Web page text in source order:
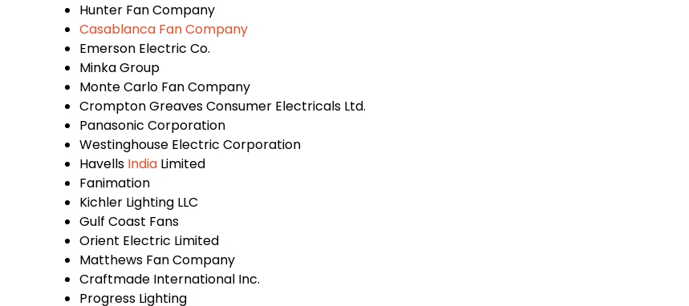
Hunter Fan Company
Casablanca Fan Company
Emerson Electric Co.
Minka Group
Monte Carlo Fan Company
Crompton Greaves Consumer Electricals Ltd.
Panasonic Corporation
Westinghouse Electric Corporation
Havells India Limited
Fanimation
Kichler Lighting LLC
Gulf Coast Fans
Orient Electric Limited
Matthews Fan Company
Craftmade International Inc.
Progress Lighting